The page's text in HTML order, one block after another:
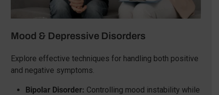
Mood & Depressive Disorders
Explore effective techniques for handling both positive
and negative symptoms.
Bipolar Disorder: Controlling mood instability while